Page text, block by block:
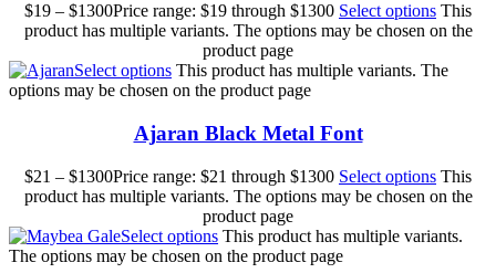
$19 – $1300Price range: $19 through $1300 Select options This
product has multiple variants. The options may be chosen on the
product page
Select options This product has multiple variants. The
options may be chosen on the product page
Ajaran Black Metal Font
$21 – $1300Price range: $21 through $1300 Select options This
product has multiple variants. The options may be chosen on the
product page
Select options This product has multiple variants.
The options may be chosen on the product page